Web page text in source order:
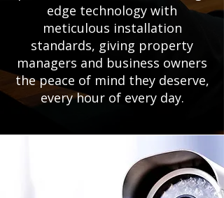
edge technology with
meticulous installation
standards, giving property
managers and business owners
the peace of mind they deserve,
every hour of every day.